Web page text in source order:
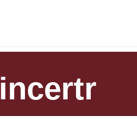
incertr